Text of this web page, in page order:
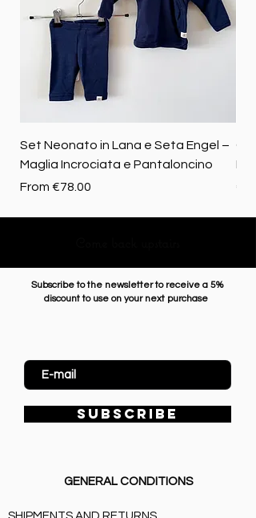
Set Neonato in Lana e Seta Engel –
Maglia Incrociata e Pantaloncino
From €78.00
Sale Price
Subscribe to the newsletter to receive a 5%
discount to use on your next purchase
SUBSCRIBE
GENERAL CONDITIONS